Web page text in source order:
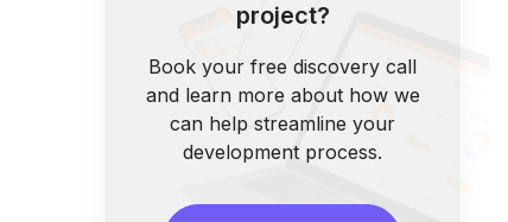
project?
Book your free discovery call
and learn more about how we
can help streamline your
development process.